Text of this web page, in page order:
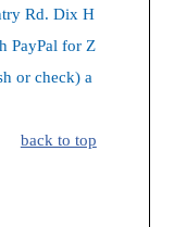
Rd. Dix H
PayPal for Z
or check) a
back to top